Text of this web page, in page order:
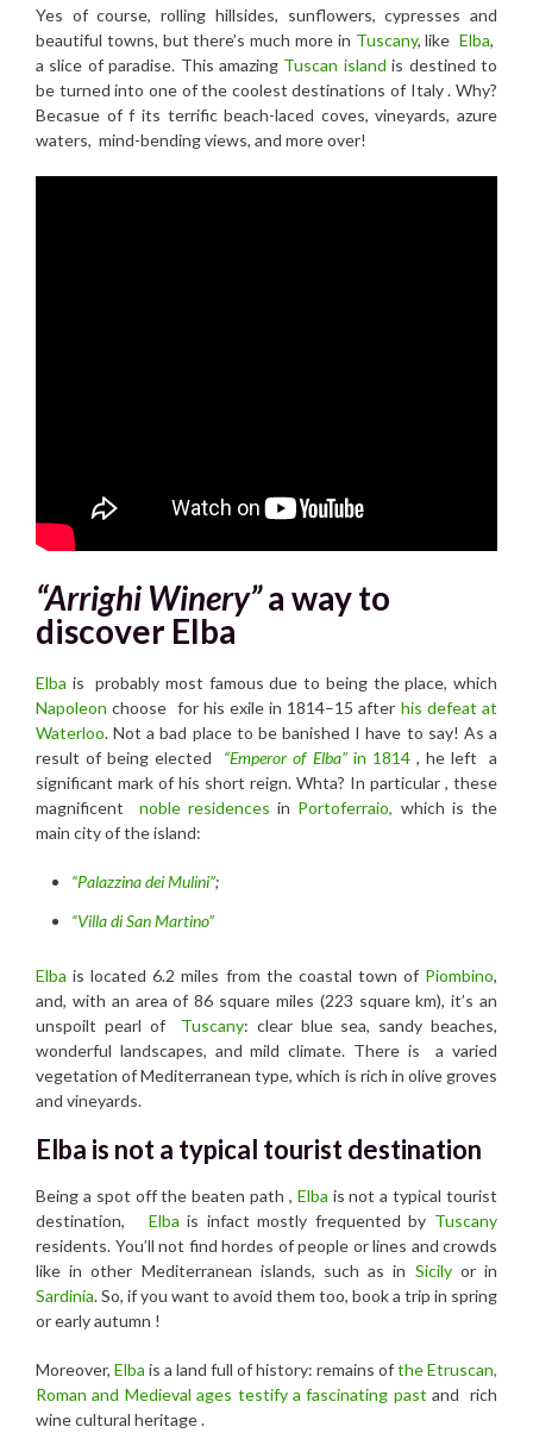
Yes of course, rolling hillsides, sunflowers, cypresses and
beautiful towns, but there’s much more in Tuscany, likeElba,
a slice of paradise. This amazing Tuscan island is destined to
be turned into one of the coolest destinations of Italy . Why?
Becasue of f its terrific beach-laced coves, vineyards, azure
waters, mind-bending views, and more over!
“Arrighi Winery”a way to
discover Elba
Elba is probably most famous due to being the place, which
Napoleon choose for his exile in 1814–15 after his defeat at
Waterloo.Not a bad place to be banished I have to say! As a
result of being elected
“Emperor of Elba”in 1814, he left a
significant mark of his short reign. Whta? In particular , these
magnificent noble residences in Portoferraio, which is the
main city of the island:
“Palazzina dei Mulini”;
“Villa di San Martino”
Elba is located 6.2 miles from the coastal town of Piombino,
and, with an area of 86 square miles (223 square km), it’s an
unspoilt pearl of Tuscany: clear blue sea, sandy beaches,
wonderful landscapes, and mild climate. There is a varied
vegetation of Mediterranean type, which is rich in olive groves
and vineyards.
Elba is not a typical tourist destination
Being a spot off the beaten path , Elba is not a typical tourist
destination, Elba is infact mostly frequented by Tuscany
residents. You’ll not find hordes of people or lines and crowds
like in other Mediterranean islands, such as in Sicilyor in
Sardinia. So, if you want to avoid them too, book a trip in spring
or early autumn !
Moreover, Elba is a land full of history: remains ofthe Etruscan,
Roman and Medieval ages testify a fascinating past and rich
wine cultural heritage .